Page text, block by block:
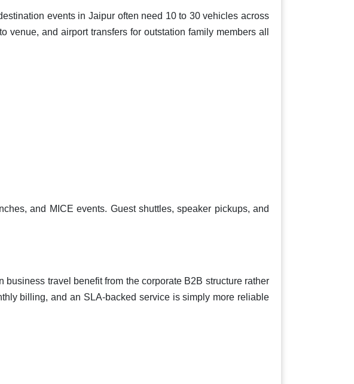
events in Jaipur often need 10 to 30 vehicles across
and airport transfers for outstation family members all
and MICE events. Guest shuttles, speaker pickups, and
travel benefit from the corporate B2B structure rather
billing, and an SLA-backed service is simply more reliable